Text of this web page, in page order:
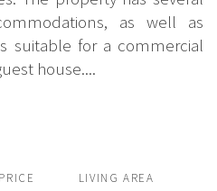
as well as
suitable for a commercial
house....
LIVING AREA